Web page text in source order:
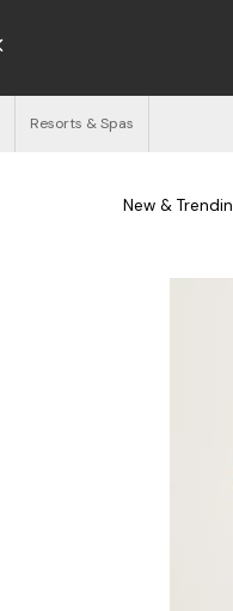
Resorts & Spas
New &